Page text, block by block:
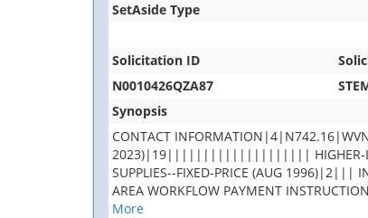
SetAside Type
Solicitation ID
N0010426QZA87
Synopsis
CONTACT
2023)|19|||||||||||||||||||| HIGHER-LEVEL
SUPPLIES--FIXED-PRICE (AUG
AREA WORKFLOW PAYMENT
More